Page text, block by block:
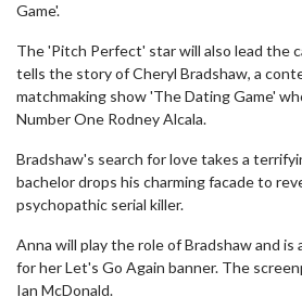
Game'.
The 'Pitch Perfect' star will also lead the
tells the story of Cheryl Bradshaw, a
matchmaking show 'The Dating Game'
Number One Rodney Alcala.
Bradshaw's search for love takes a
bachelor drops his charming facade to
psychopathic serial killer.
Anna will play the role of Bradshaw and is
for her Let's Go Again banner. The
Ian McDonald.